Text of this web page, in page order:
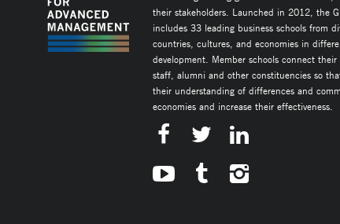
their stakeholders. Launched in 2012, the
includes 33 leading business schools from
countries, cultures, and economies in
development. Member schools connect their
staff, alumni and other constituencies so
their understanding of differences and
economies and increase their effectiveness.